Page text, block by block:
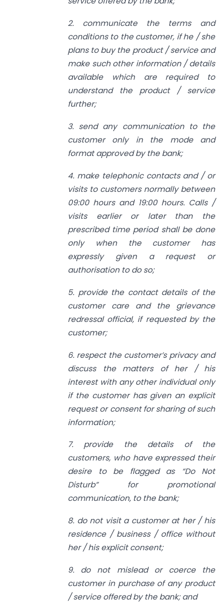
2. communicate the terms and
conditions to the customer, if he / she
plans to buy the product / service and
make such other information / details
available which are required to
understand the product / service
further;
3. send any communication to the
customer only in the mode and
format approved by the bank;
4. make telephonic contacts and / or
visits to customers normally between
09:00 hours and 19:00 hours. Calls /
visits earlier or later than the
prescribed time period shall be done
only when the customer has
expressly given a request or
authorisation to do so;
5. provide the contact details of the
customer care and the grievance
redressal official, if requested by the
customer;
6. respect the customer’s privacy and
discuss the matters of her / his
interest with any other individual only
if the customer has given an explicit
request or consent for sharing of such
information;
7. provide the details of the
customers, who have expressed their
desire to be flagged as “Do Not
Disturb” for promotional
communication, to the bank;
8. do not visit a customer at her / his
residence / business / office without
her / his explicit consent;
9. do not mislead or coerce the
customer in purchase of any product
/ service offered by the bank; and